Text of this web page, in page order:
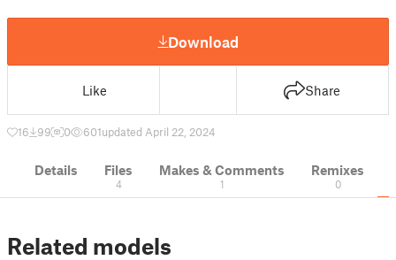
Download
Like Share
16 99 0 601updated April 22, 2024
Details Files
4
Makes & Comments
1
Remixes
0
Related models